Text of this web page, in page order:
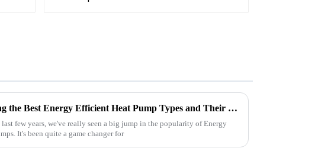
Understanding the Best Energy Efficient Heat Pump Types and Their Impact on Your Energy Bills
few years, we've really seen a big jump in the popularity of Energy
It's been quite a game changer for